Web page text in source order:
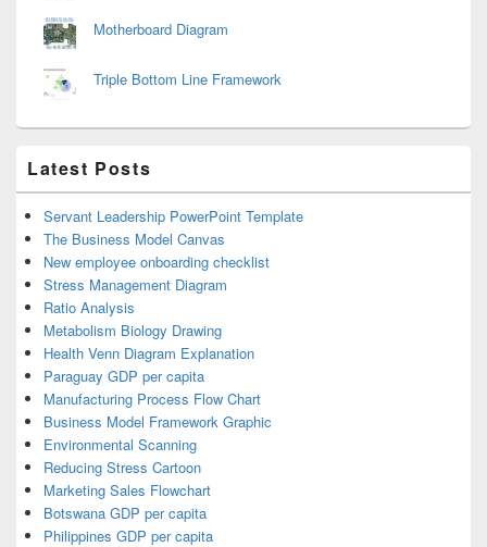
Motherboard Diagram
Triple Bottom Line Framework
Latest Posts
Servant Leadership PowerPoint Template
The Business Model Canvas
New employee onboarding checklist
Stress Management Diagram
Ratio Analysis
Metabolism Biology Drawing
Health Venn Diagram Explanation
Paraguay GDP per capita
Manufacturing Process Flow Chart
Business Model Framework Graphic
Environmental Scanning
Reducing Stress Cartoon
Marketing Sales Flowchart
Botswana GDP per capita
Philippines GDP per capita